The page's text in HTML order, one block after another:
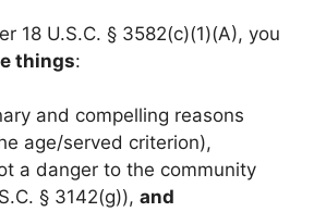
18 U.S.C. § 3582(c)(1)(A), you
things:
and compelling reasons
age/served criterion),
a danger to the community
§ 3142(g)), and